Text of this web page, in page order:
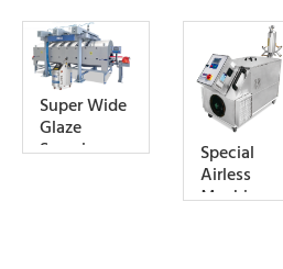
Flow,
Water-Cool
Type)
Cool Type)
Super Wide
Glaze
Spraying Special
Airless
Machine